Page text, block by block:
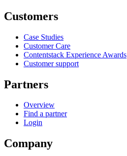
Customers
Case Studies
Customer Care
Contentstack Experience Awards
Customer support
Partners
Overview
Find a partner
Login
Company